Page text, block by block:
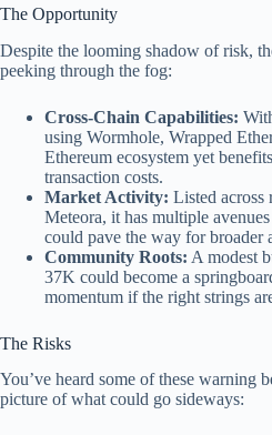
The Opportunity
Despite the looming shadow of risk,
peeking through the fog:
Cross-Chain Capabilities:
using Wormhole, Wrapped
Ethereum ecosystem yet
transaction costs.
Market Activity: Listed
Meteora, it has multiple
could pave the way for broader
Community Roots: A modest
37K could become a
momentum if the right strings
The Risks
You’ve heard some of these warning
picture of what could go sideways: